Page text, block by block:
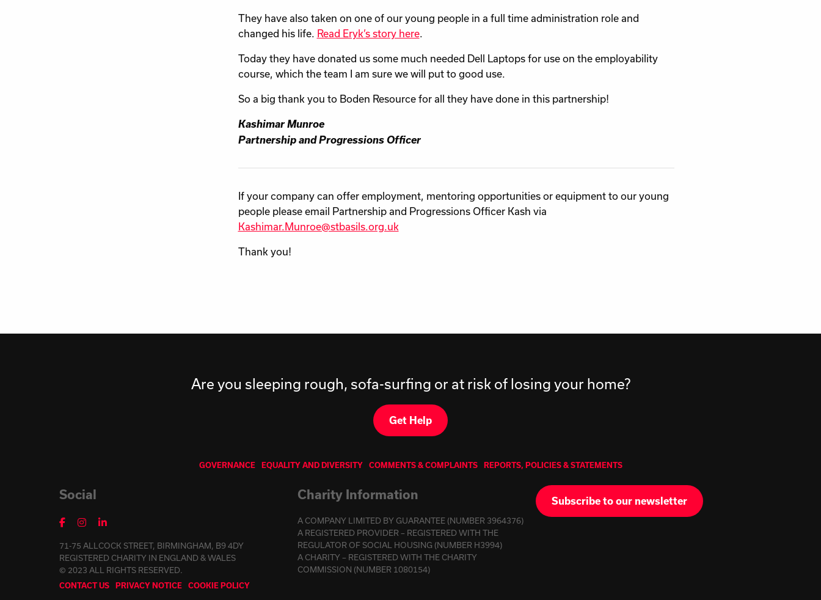
They have also taken on one of our young people in a full time administration role and
changed his life. Read Eryk’s story here.
Today they have donated us some much needed Dell Laptops for use on the employability
course, which the team I am sure we will put to good use.
So a big thank you to Boden Resource for all they have done in this partnership!
Kashimar Munroe
Partnership and Progressions Officer
If your company can offer employment, mentoring opportunities or equipment to our young
people please email Partnership and Progressions Officer Kash via
Kashimar.Munroe@stbasils.org.uk
Thank you!
Are you sleeping rough, sofa-surfing or at risk of losing your home?
Get Help
GOVERNANCE EQUALITY AND DIVERSITY COMMENTS & COMPLAINTS REPORTS, POLICIES & STATEMENTS
Social
71-75 ALLCOCK STREET, BIRMINGHAM, B9 4DY
REGISTERED CHARITY IN ENGLAND & WALES
© 2023 ALL RIGHTS RESERVED.
CONTACT US PRIVACY NOTICE COOKIE POLICY
Charity Information
A COMPANY LIMITED BY GUARANTEE (NUMBER 3964376)
A REGISTERED PROVIDER – REGISTERED WITH THE
REGULATOR OF SOCIAL HOUSING (NUMBER H3994)
A CHARITY – REGISTERED WITH THE CHARITY
COMMISSION (NUMBER 1080154)
Subscribe to our newsletter